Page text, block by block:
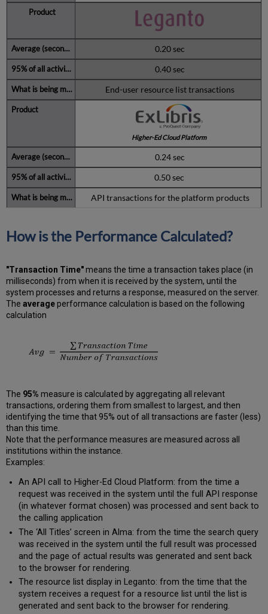
0.20 sec
0.40 sec
End-user resource list transactions
Higher-Ed Cloud Platform
0.24 sec
0.50 sec
API transactions for the platform products
How is the Performance Calculated?
"Transaction Time"means the time a transaction takes place (in
milliseconds) from when it is received by the system, until the
system processes and returns a response, measured on the server.
Theaverageperformance calculation is based on the following
calculation
The 95% measure is calculated by aggregating all relevant
transactions, ordering them from smallest to largest, and then
identifying the time that 95% out of all transactions are faster (less)
than this time.
Note that the performance measures are measured across all
institutions within the instance.
Examples:
An API call to Higher-Ed Cloud Platform: from the time a
request was received in the system until the full API response
(in whatever format chosen) was processed and sent back to
the calling application
The ‘All Titles’ screen in Alma: from the time the search query
was received in the system until the full result was processed
and the page of actual results was generated and sent back
to the browser for rendering.
The resource list display in Leganto: from the time that the
system receives a request for a resource list until the list is
generated and sent back to the browser for rendering.